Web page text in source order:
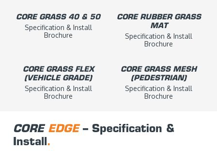
CORE GRASS 40 & 50
Specification & Install
Brochure
CORE RUBBER GRASS
MAT
Specification & Install
Brochure
CORE GRASS FLEX
(VEHICLE GRADE)
Specification & Install
Brochure
CORE GRASS MESH
(PEDESTRIAN)
Specification & Install
Brochure
CORE EDGE– Specification &
Install.